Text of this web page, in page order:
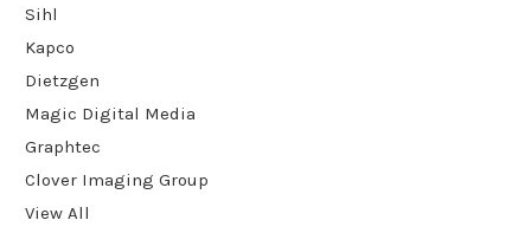
Sihl
Kapco
Dietzgen
Magic Digital Media
Graphtec
Clover Imaging Group
View All